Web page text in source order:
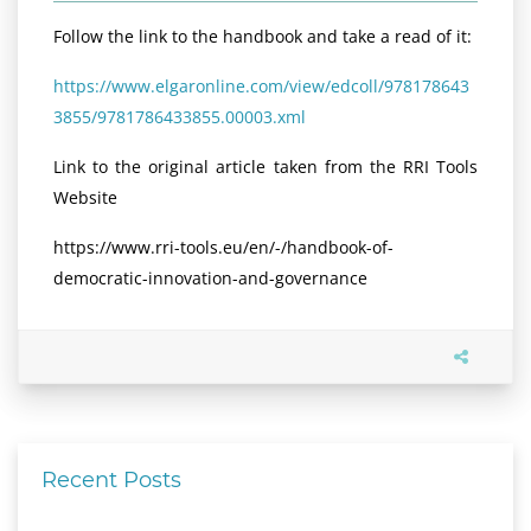
Follow the link to the handbook and take a read of it:
https://www.elgaronline.com/view/edcoll/978178643
3855/9781786433855.00003.xml
Link to the original article taken from the RRI Tools
Website
https://www.rri-tools.eu/en/-/handbook-of-
democratic-innovation-and-governance
Recent Posts